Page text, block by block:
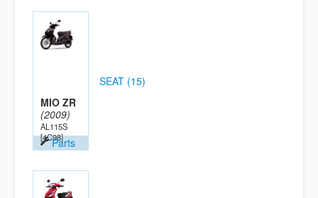
MIO ZR
(2009)
AL115S
[4C98]Parts
SEAT (15)